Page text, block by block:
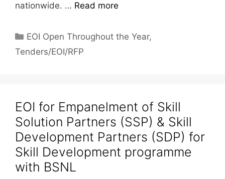
nationwide. … Read more
EOI Open Throughout the Year,
Tenders/EOI/RFP
EOI for Empanelment of Skill
Solution Partners (SSP) & Skill
Development Partners (SDP) for
Skill Development programme
with BSNL